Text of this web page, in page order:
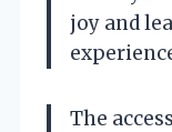
joy and
The